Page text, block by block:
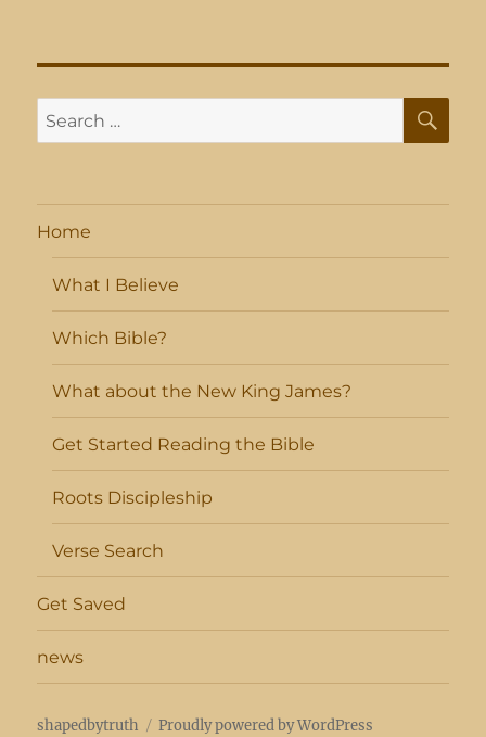
Search
for:
Home
What I Believe
Which Bible?
What about the New King James?
Get Started Reading the Bible
Roots Discipleship
Verse Search
Get Saved
news
shapedbytruth Proudly powered by WordPress